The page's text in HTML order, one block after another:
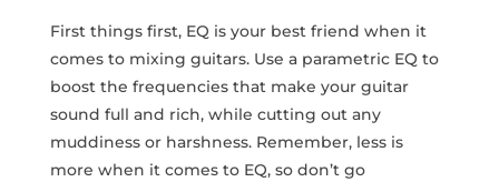
First things first, EQ⁤ is your best friend when it
⁣comes to mixing guitars. Use a parametric EQ to
boost the frequencies that ⁤make your guitar
sound full and rich, while cutting out any
muddiness or harshness. Remember, less is
more when it comes⁣ to EQ, so‌ don’t go